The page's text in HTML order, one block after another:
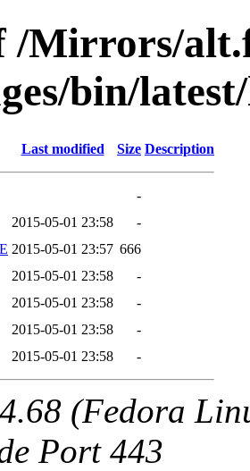
/Mirrors/
bin/
Last modified Size Description
-
2015-05-01 23:58
-
2015-05-01 23:57 666
2015-05-01 23:58
-
2015-05-01 23:58
-
2015-05-01 23:58
-
2015-05-01 23:58 -
(Fedora
Port 443